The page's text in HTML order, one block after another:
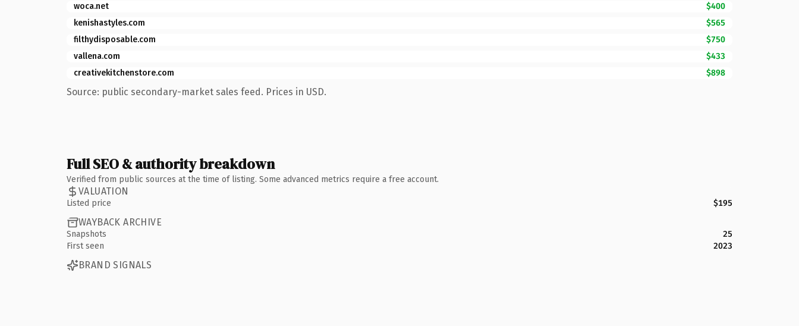
woca.net
$400
kenishastyles.com
$565
filthydisposable.com
$750
vallena.com
$433
creativekitchenstore.com
$898
Source: public secondary-market sales feed. Prices in USD.
Full SEO & authority breakdown
Verified from public sources at the time of listing. Some advanced metrics require a free account.
VALUATION
Listed price $195
WAYBACK ARCHIVE
Snapshots
25
First seen
2023
BRAND SIGNALS